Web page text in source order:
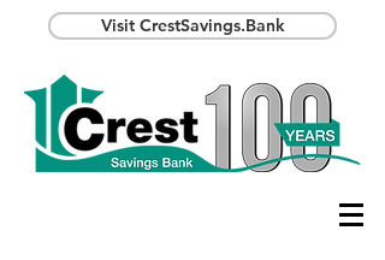
Visit CrestSavings.Bank